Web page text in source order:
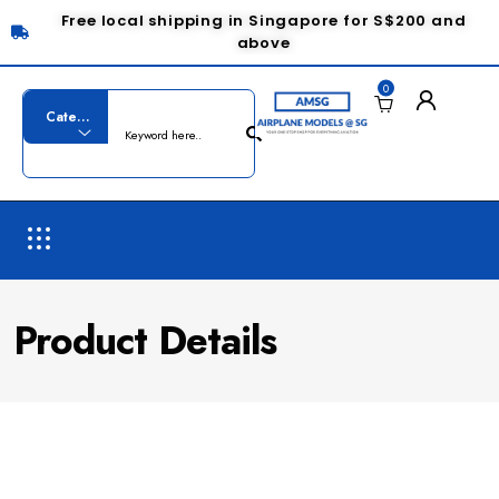
Free local shipping in Singapore for S$200 and
above
0
Product Details